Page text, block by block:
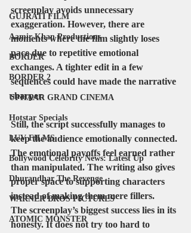
GUJRATI FILM
Aamir Khan Productions
BORDER
BORDER 2
UPHAAR GRAND CINEMA
Hotstar Specials
LUV FILMS
Bollywood Celebrity News: Latest Up
Dhurandhar The Revenge
WARNER BROS PICTURES
ATOMIC MONSTER
screenplay avoids unnecessary
exaggeration. However, there are
moments where the film slightly loses
pace due to repetitive emotional
exchanges. A tighter edit in a few
sequences could have made the narrative
sharper.
Still, the script successfully manages to
keep the audience emotionally connected.
The emotional payoffs feel earned rather
than manipulated. The writing also gives
proper space to supporting characters
instead of making them mere fillers.
The screenplay’s biggest success lies in its
honesty. It does not try too hard to